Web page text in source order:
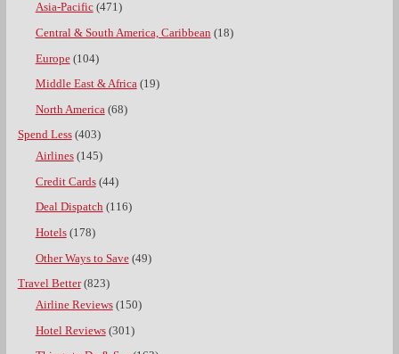
Asia-Pacific(471)
Central & South America, Caribbean (18)
Europe(104)
Middle East & Africa(19)
North America (68)
Spend Less(403)
Airlines(145)
Credit Cards(44)
Deal Dispatch(116)
Hotels(178)
Other Ways to Save(49)
Travel Better(823)
Airline Reviews(150)
Hotel Reviews(301)